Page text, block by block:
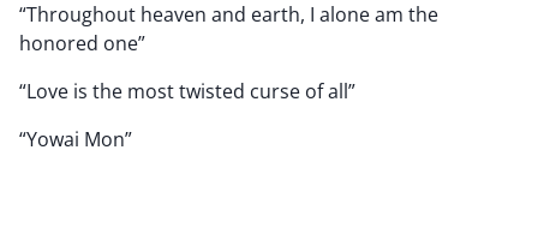
“Throughout heaven and earth, I alone am the
honored one”
“Love is the most twisted curse of all”
“Yowai Mon”